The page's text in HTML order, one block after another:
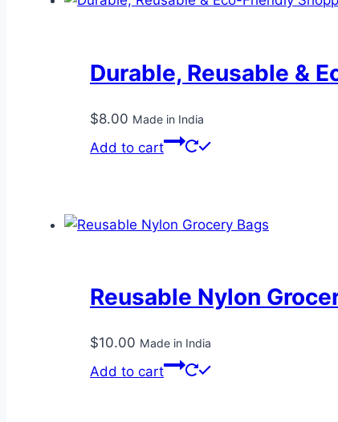
Durable, Reusable &
$8.00 Made in India
Add to cart
Reusable Nylon
$10.00 Made in India
Add to cart